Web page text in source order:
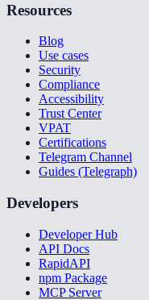
Resources
Blog
Use cases
Security
Compliance
Accessibility
Trust Center
VPAT
Certifications
Telegram Channel
Guides (Telegraph)
Developers
Developer Hub
API Docs
RapidAPI
npm Package
MCP Server